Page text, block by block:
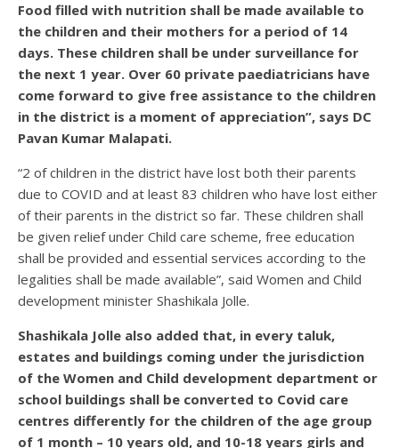
Food filled with nutrition shall be made available to
the children and their mothers for a period of 14
days. These children shall be under surveillance for
the next 1 year. Over 60 private paediatricians have
come forward to give free assistance to the children
in the district is a moment of appreciation”, says DC
Pavan Kumar Malapati.
“2 of children in the district have lost both their parents
due to COVID and at least 83 children who have lost either
of their parents in the district so far. These children shall
be given relief under Child care scheme, free education
shall be provided and essential services according to the
legalities shall be made available”, said Women and Child
development minister Shashikala Jolle.
Shashikala Jolle also added that, in every taluk,
estates and buildings coming under the jurisdiction
of the Women and Child development department or
school buildings shall be converted to Covid care
centres differently for the children of the age group
of 1 month – 10 years old, and 10-18 years girls and